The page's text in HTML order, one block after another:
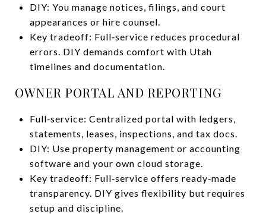
DIY: You manage notices, filings, and court
appearances or hire counsel.
Key tradeoff: Full‑service reduces procedural
errors. DIY demands comfort with Utah
timelines and documentation.
OWNER PORTAL AND REPORTING
Full‑service: Centralized portal with ledgers,
statements, leases, inspections, and tax docs.
DIY: Use property management or accounting
software and your own cloud storage.
Key tradeoff: Full‑service offers ready‑made
transparency. DIY gives flexibility but requires
setup and discipline.